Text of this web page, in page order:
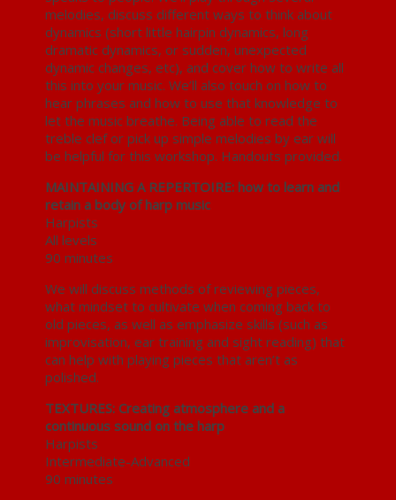
melodies, discuss different ways to think about
dynamics (short little hairpin dynamics, long
dramatic dynamics, or sudden, unexpected
dynamic changes, etc), and cover how to write all
this into your music. We’ll also touch on how to
hear phrases and how to use that knowledge to
let the music breathe. Being able to read the
treble clef or pick up simple melodies by ear will
be helpful for this workshop. Handouts provided.
MAINTAINING A REPERTOIRE: how to learn and
retain a body of harp music
Harpists
All levels
90 minutes
We will discuss methods of reviewing pieces,
what mindset to cultivate when coming back to
old pieces, as well as emphasize skills (such as
improvisation, ear training and sight reading) that
can help with playing pieces that aren’t as
polished.
TEXTURES: Creating atmosphere and a
continuous sound on the harp
Harpists
Intermediate-Advanced
90 minutes